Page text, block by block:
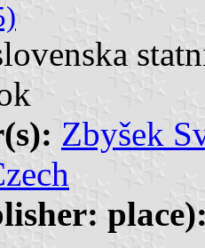
Zbyšek